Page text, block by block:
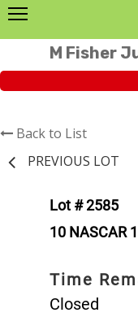
M Fisher
Back to List
PREVIOUS LOT
Lot # 2585
10 NASCAR
Time
Closed